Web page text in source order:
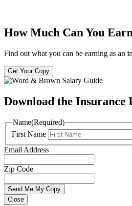
How Much Can You
Find out what you can be earning as an
Get Your Copy
Download the
Name(Required)
First Name
Email Address
Zip Code
Close